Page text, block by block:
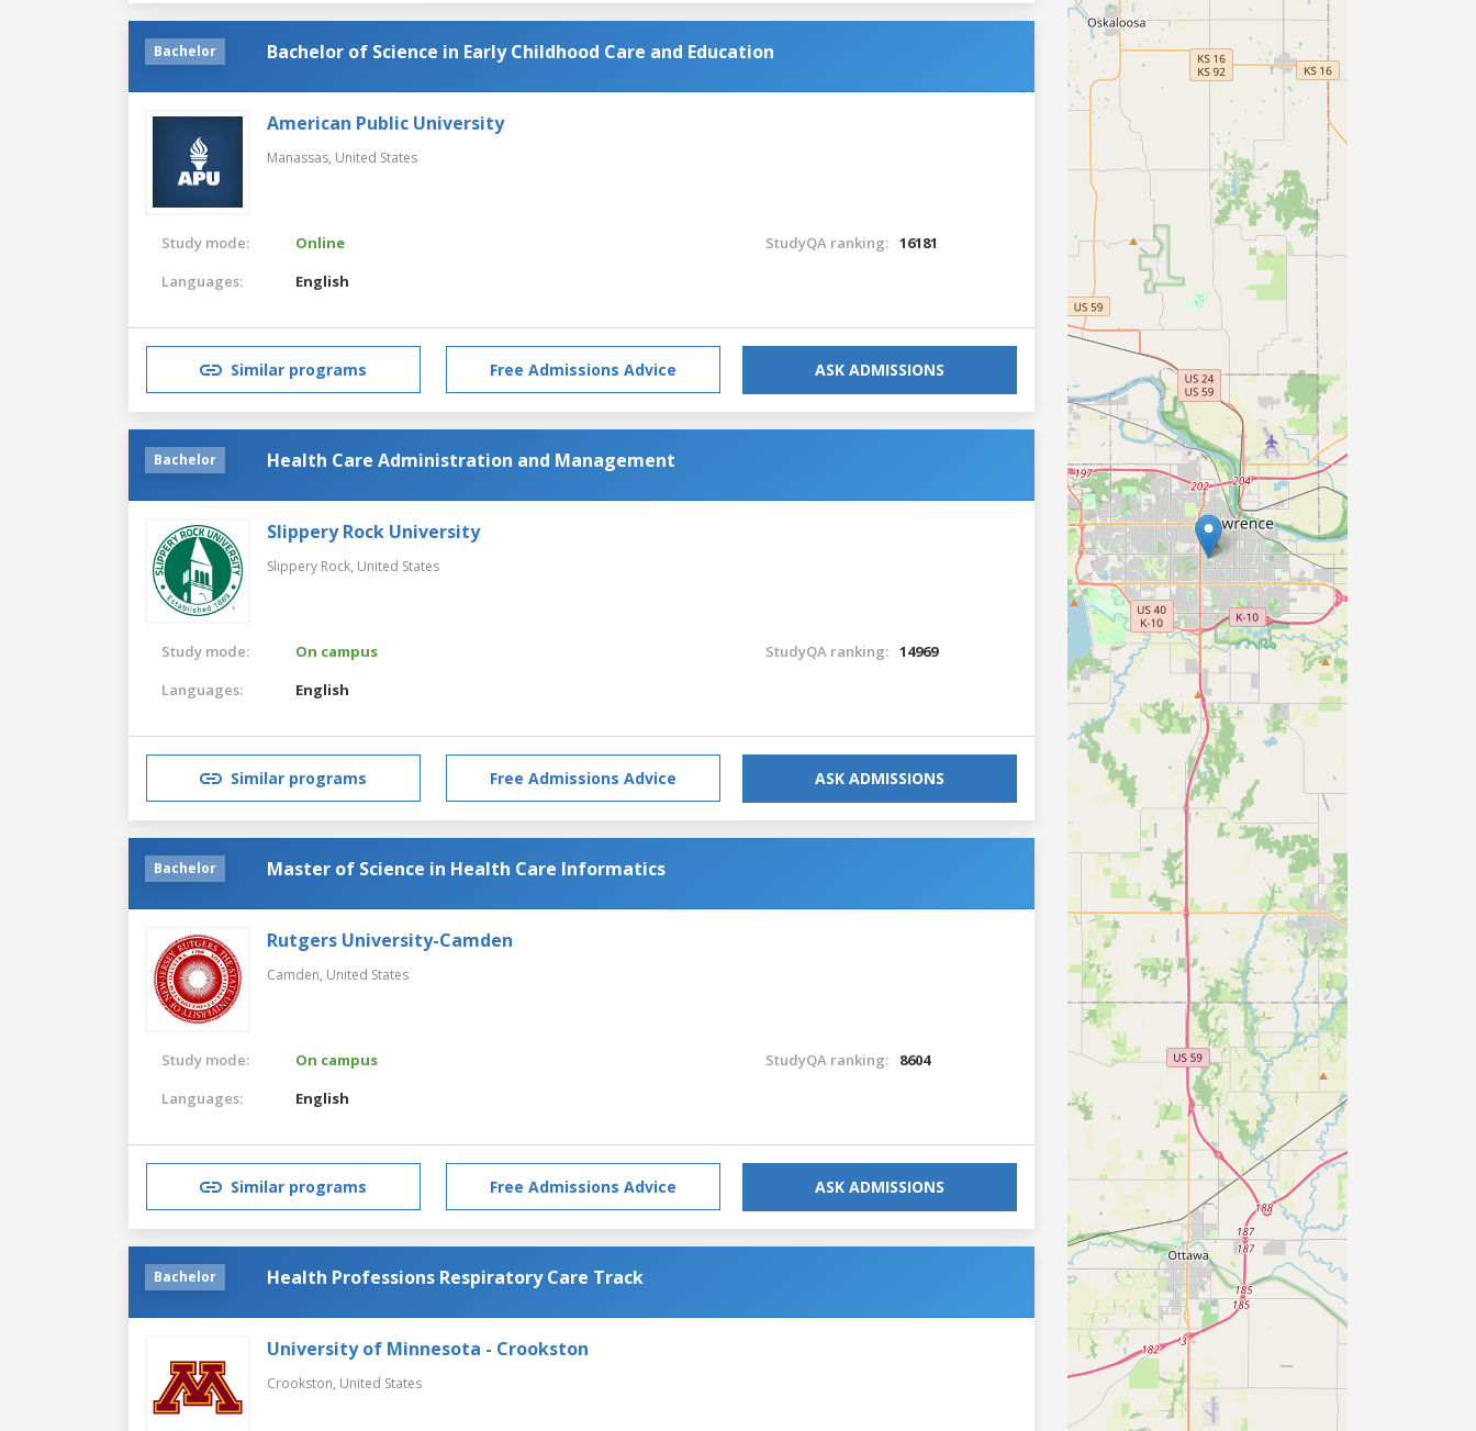
Bachelor Bachelor of Science in Early Childhood Care and Education
American Public University
Manassas, United States
Study mode:
Online
Languages:
English
StudyQA ranking: 16181
Similar programs Free Admissions Advice ASK ADMISSIONS
Bachelor Health Care Administration and Management
Slippery Rock University
Slippery Rock, United States
Study mode:
On campus
Languages:
English
StudyQA ranking: 14969
Similar programs Free Admissions Advice ASK ADMISSIONS
Bachelor Master of Science in Health Care Informatics
Rutgers University-Camden
Camden, United States
Study mode:
On campus
Languages:
English
StudyQA ranking: 8604
Similar programs Free Admissions Advice ASK ADMISSIONS
Bachelor Health Professions Respiratory Care Track
University of Minnesota - Crookston
Crookston, United States